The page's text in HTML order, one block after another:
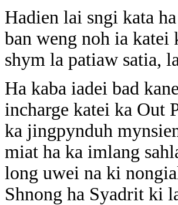
Hadien lai sngi kata
ban weng noh ia
shym la patiaw satia,
Ha kaba iadei bad
incharge katei ka Out
ka jingpynduh
miat ha ka imlang
long uwei na ki
Shnong ha Syadrit ki